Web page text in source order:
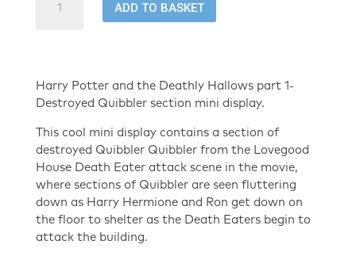
Potter
Quibbler
Section
The
Deathly
Hallows
Part
1
Mini
display
ADD TO BASKET
Harry Potter and the Deathly Hallows part 1-
Destroyed Quibbler section mini display.
This cool mini display contains a section of
destroyed Quibbler Quibbler from the Lovegood
House Death Eater attack scene in the movie,
where sections of Quibbler are seen fluttering
down as Harry Hermione and Ron get down on
the floor to shelter as the Death Eaters begin to
attack the building.